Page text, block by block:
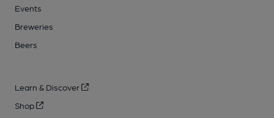
Events
Breweries
Beers
Learn & Discover
Shop